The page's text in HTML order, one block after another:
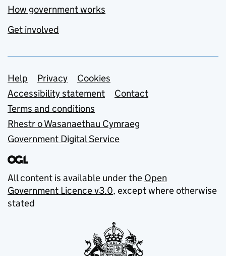
How government works
Get involved
Support links
Help Privacy
Cookies
Accessibility statement
Contact
Terms and conditions
Rhestr o Wasanaethau Cymraeg
Government Digital Service
All content is available under the Open
Government Licence v3.0, except where otherwise
stated